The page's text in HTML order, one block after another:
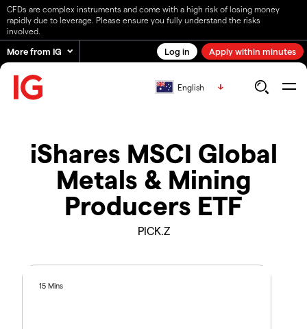
CFDs are complex instruments and come with a high risk of losing money
rapidly due to leverage. Please ensure you fully understand the risks
involved.
More from IG Log in Apply within minutes
English
iShares MSCI Global
Metals & Mining
Producers ETF
PICK.Z
15 Mins